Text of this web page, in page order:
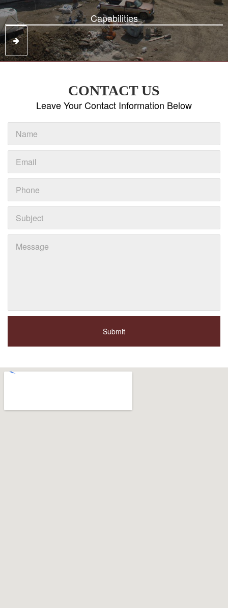
Capabilities
CONTACT US
Leave Your Contact Information Below
Submit